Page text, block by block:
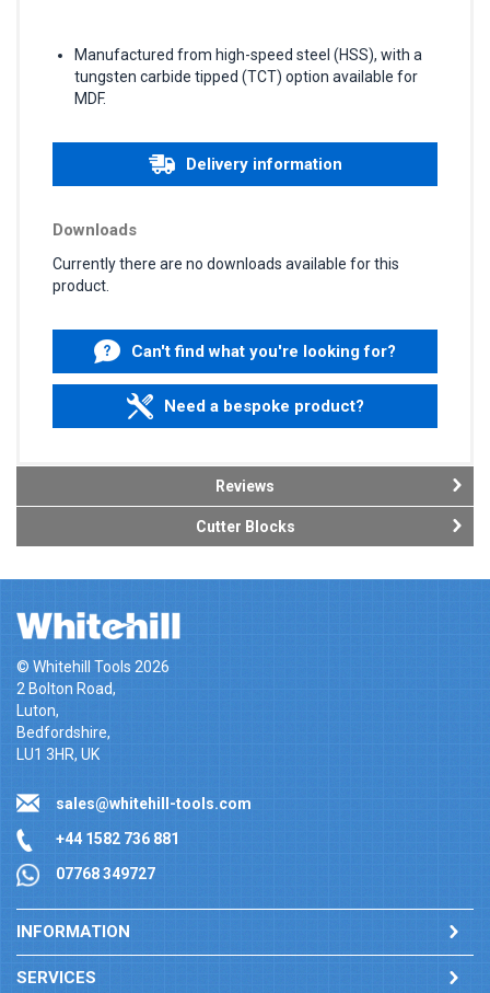
Manufactured from high-speed steel (HSS), with a
tungsten carbide tipped (TCT) option available for
MDF.
Delivery information
Downloads
Currently there are no downloads available for this
product.
Can't find what you're looking for?
Need a bespoke product?
Reviews
Cutter Blocks
© Whitehill Tools 2026
2 Bolton Road,
Luton,
Bedfordshire,
LU1 3HR, UK
sales@whitehill-tools.com
+44 1582 736 881
07768 349727
INFORMATION
SERVICES